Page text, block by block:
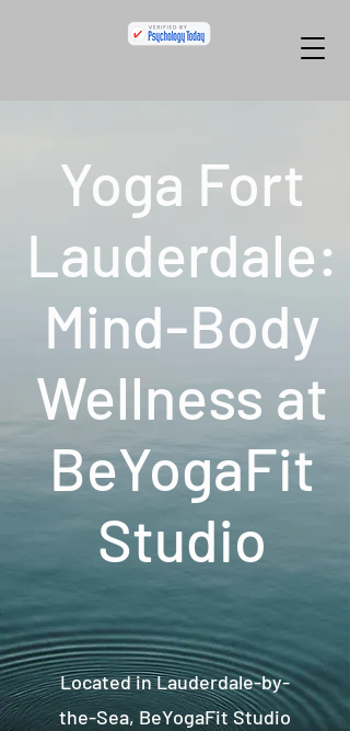
Yoga Fort
Lauderdale:
Mind-Body
Wellness at
BeYogaFit
Studio
Located in Lauderdale-by-
the-Sea, BeYogaFit Studio